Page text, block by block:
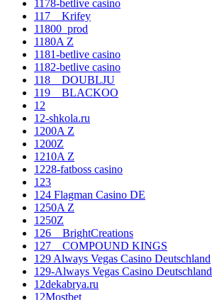
1178-betlive casino
117__Krifey
11800_prod
1180A Z
1181-betlive casino
1182-betlive casino
118__DOUBLJU
119__BLACKOO
12
12-shkola.ru
1200A Z
1200Z
1210A Z
1228-fatboss casino
123
124 Flagman Casino DE
1250A Z
1250Z
126__BrightCreations
127__COMPOUND KINGS
129 Always Vegas Casino Deutschland
129-Always Vegas Casino Deutschland
12dekabrya.ru
12Mostbet